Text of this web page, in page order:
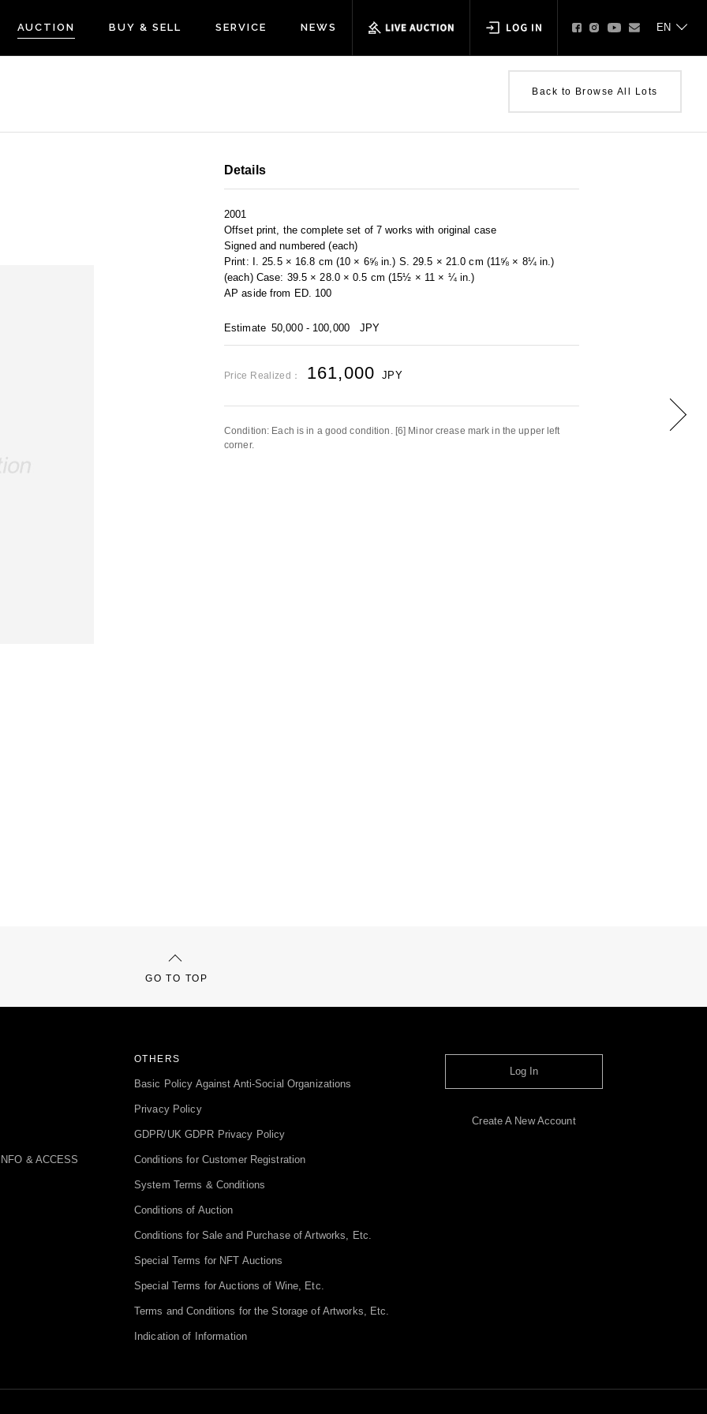
AUCTION BUY & SELL SERVICE NEWS
Back to Browse All Lots
Details
2001
Offset print, the complete set of 7 works with original case
Signed and numbered (each)
Print: I. 25.5 × 16.8 cm (10 × 6⅝ in.) S. 29.5 × 21.0 cm (11⅝ × 8¼ in.)
(each) Case: 39.5 × 28.0 × 0.5 cm (15½ × 11 × ¼ in.)
AP aside from ED. 100
Estimate 50,000 - 100,000 JPY
Price Realized： 161,000 JPY
Condition: Each is in a good condition. [6] Minor crease mark in the upper left
corner.
GO TO TOP
& ACCESS
OTHERS
Basic Policy Against Anti-Social Organizations
Privacy Policy
GDPR/UK GDPR Privacy Policy
Conditions for Customer Registration
System Terms & Conditions
Conditions of Auction
Conditions for Sale and Purchase of Artworks, Etc.
Special Terms for NFT Auctions
Special Terms for Auctions of Wine, Etc.
Terms and Conditions for the Storage of Artworks, Etc.
Indication of Information
Log In
Create A New Account